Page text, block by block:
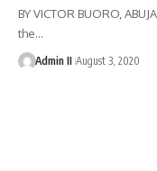
BY VICTOR BUORO,
the…
Admin II August 3, 2020